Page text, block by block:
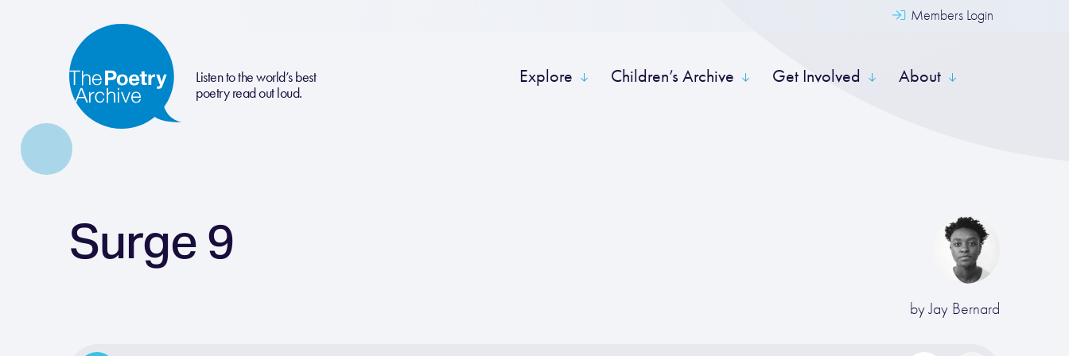
Members Login
Listen to the world’s best
poetry read out loud.
Explore Children’s Archive Get Involved About
Surge 9
byJay Bernard